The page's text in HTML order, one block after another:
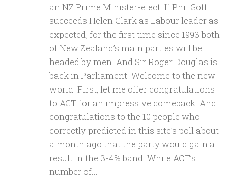
an NZ Prime Minister-elect. If Phil Goff
succeeds Helen Clark as Labour leader as
expected, for the first time since 1993 both
of New Zealand’s main parties will be
headed by men. And Sir Roger Douglas is
back in Parliament. Welcome to the new
world. First, let me offer congratulations
to ACT for an impressive comeback. And
congratulations to the 10 people who
correctly predicted in this site’s poll about
a month ago that the party would gain a
result in the 3-4% band. While ACT’s
number of...